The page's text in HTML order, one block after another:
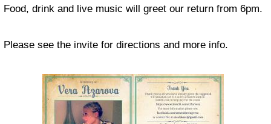
Food, drink and live music will greet our return from 6pm.
Please see the invite for directions and more info.